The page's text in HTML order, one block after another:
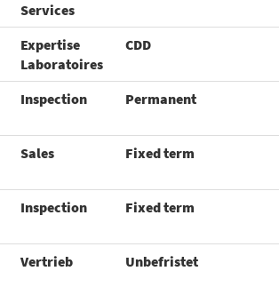
Services
Expertise
Laboratoires
CDD
Inspection Permanent
Sales Fixed term
Inspection Fixed term
Vertrieb Unbefristet